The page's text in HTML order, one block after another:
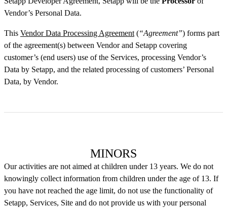
Vendor’s Personal Data.
This Vendor Data Processing Agreement(“Agreement”) forms part
of the agreement(s) between Vendor and Setapp covering
customer’s (end users) use of the Services, processing Vendor’s
Data by Setapp, and the related processing of customers’ Personal
Data, by Vendor.
MINORS
Our activities are not aimed at children under 13 years. We do not
knowingly collect information from children under the age of 13. If
you have not reached the age limit, do not use the functionality of
Setapp, Services, Site and do not provide us with your personal